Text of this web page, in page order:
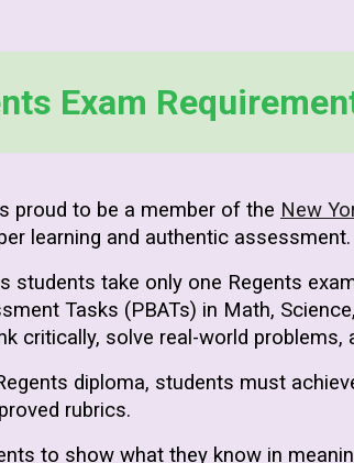
Exam
proud to be a member of the New
learning and authentic assessment.
students take only one Regents
Tasks (PBATs) in Math,
critically, solve real-world problems,
diploma, students must
rubrics.
to show what they know in